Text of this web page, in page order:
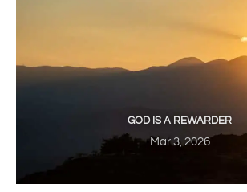
GOD IS A REWARDER
Mar 3, 2026